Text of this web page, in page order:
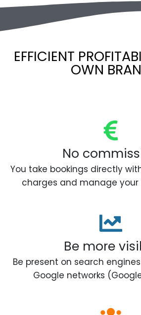
EFFICIENT
OWN
No
You take bookings directly
charges and manage your
Be more
Be present on search
Google networks